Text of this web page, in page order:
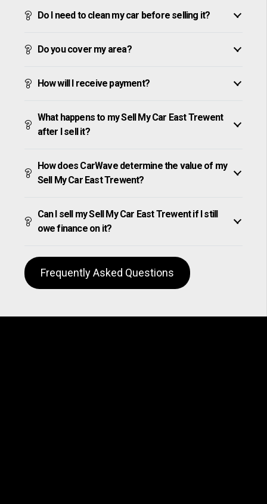
Do I need to clean my car before selling it?
Do you cover my area?
How will I receive payment?
What happens to my Sell My Car East Trewent
after I sell it?
How does CarWave determine the value of my
Sell My Car East Trewent?
Can I sell my Sell My Car East Trewent if I still
owe finance on it?
Frequently Asked Questions